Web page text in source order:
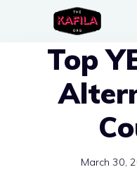
Top
March 30,